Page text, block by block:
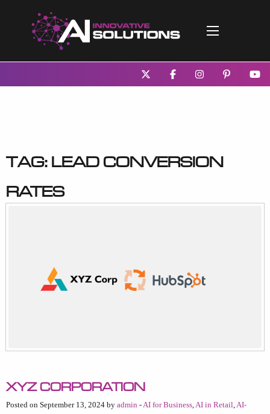
Tag:lead conversion
rates
XYZ Corporation
Posted on September 13, 2024 by admin -AI for Business,AI in Retail,AI-